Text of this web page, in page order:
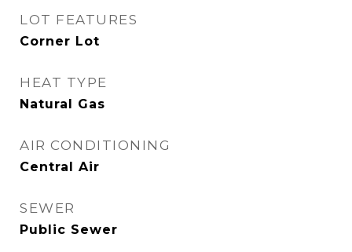
LOT FEATURES
Corner Lot
HEAT TYPE
Natural Gas
AIR CONDITIONING
Central Air
SEWER
Public Sewer